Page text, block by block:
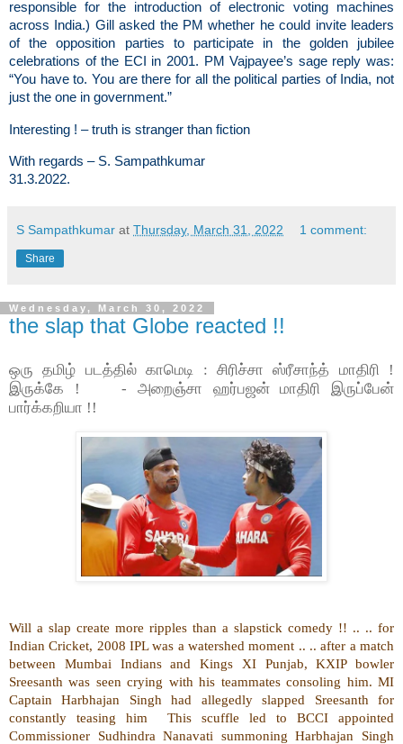
responsible for the introduction of electronic voting machines
across India.) Gill asked the PM whether he could invite leaders
of the opposition parties to participate in the golden jubilee
celebrations of the ECI in 2001. PM Vajpayee’s sage reply was:
“You have to. You are there for all the political parties of India, not
just the one in government.”
Interesting ! – truth is stranger than fiction
With regards – S. Sampathkumar
31.3.2022.
S Sampathkumar at Thursday, March 31, 2022 1 comment:
Share
Wednesday, March 30, 2022
the slap that Globe reacted !!
ஒரு தமிழ் படத்தில் காமெடி : சிரிச்சா ஸ்ரீசாந்த் மாதிரி !
இருக்கே ! - அறைஞ்சா ஹர்பஜன் மாதிரி இருப்பேன்
பார்க்கறியா !!
Will a slap create more ripples than a slapstick comedy !! .. .. for
Indian Cricket, 2008 IPL was a watershed moment .. .. after a match
between Mumbai Indians and Kings XI Punjab, KXIP bowler
Sreesanth was seen crying with his teammates consoling him. MI
Captain Harbhajan Singh had allegedly slapped Sreesanth for
constantly teasing him This scuffle led to BCCI appointed
Commissioner Sudhindra Nanavati summoning Harbhajan Singh